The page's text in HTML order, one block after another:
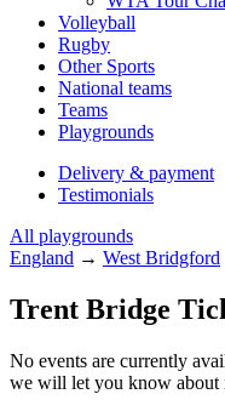
Volleyball
Rugby
Other Sports
National teams
Teams
Playgrounds
Delivery & payment
Testimonials
All playgrounds
England → West Bridgford
Trent Bridge
No events are currently
we will let you know about